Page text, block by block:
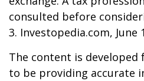
consulted before
3. Investopedia.com, June
The content is developed
to be providing accurate